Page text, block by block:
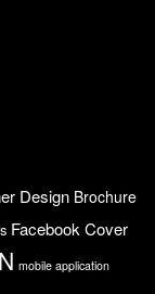
Design Brochure
Facebook Cover
mobile application